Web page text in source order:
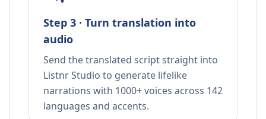
Step 3 · Turn translation into
audio
Send the translated script straight into
Listnr Studio to generate lifelike
narrations with 1000+ voices across 142
languages and accents.